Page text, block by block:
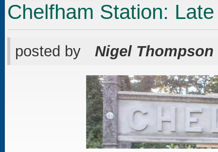
Chelfham Station:
posted by Nigel Thompson